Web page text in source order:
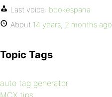
Last voice: bookespana
About 14 years, 2 months ago
Topic Tags
auto tag generator
MCX tips